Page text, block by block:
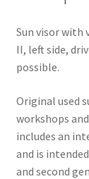
Sun visor with
II, left side,
possible.
Original used
workshops
includes an
and is
and second